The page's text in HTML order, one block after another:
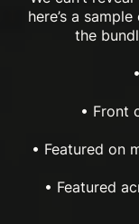
here’s a
the
• Front
• Featured on
• Featured